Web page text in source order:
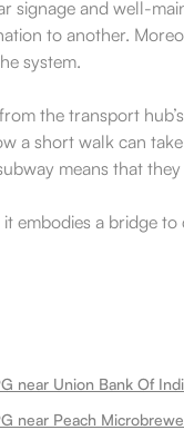
signage and well-
to another.
system.
the transport
a short walk can
means that
embodies a bridge
near Union Bank Of
near Peach